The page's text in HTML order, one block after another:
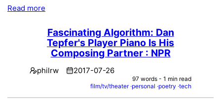
Read more
Fascinating Algorithm: Dan
Tepfer's Player Piano Is His
Composing Partner : NPR
philrw 2017-07-26
97 words - 1 min read
film/tv/theater personal poetry tech